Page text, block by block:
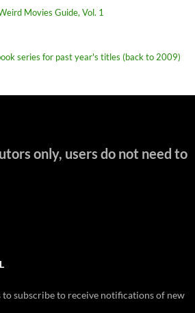
Movies Guide, Vol. 1
series for past year's titles (back to 2009)
only, users do not need to
to subscribe to receive notifications of new